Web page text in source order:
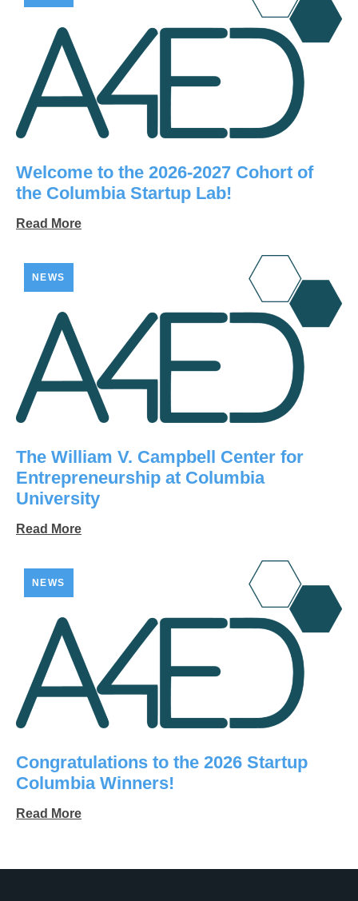
Welcome to the 2026-2027 Cohort of
the Columbia Startup Lab!
Read More
NEWS
The William V. Campbell Center for
Entrepreneurship at Columbia
University
Read More
NEWS
Congratulations to the 2026 Startup
Columbia Winners!
Read More